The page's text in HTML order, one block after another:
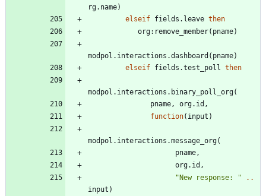
rg.name)
elseif fields.leave then
org: remove_member( pname)
modpol.interactions .dashboard ( pname)
elseif fields.test_poll then
modpol.interactions . binary_poll_org(
pname , org.id ,
function( input )
modpol.interactions .message_org(
pname ,
org.id ,
"New response: "
..
input )